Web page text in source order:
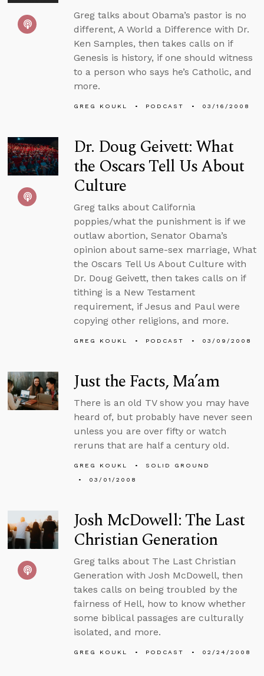
Greg talks about Obama’s pastor is no
different, A World a Difference with Dr.
Ken Samples, then takes calls on if
Genesis is history, if one should witness
to a person who says he’s Catholic, and
more.
GREG KOUKL PODCAST 03/16/2008
Dr. Doug Geivett: What
the Oscars Tell Us About
Culture
Greg talks about California
poppies/what the punishment is if we
outlaw abortion, Senator Obama’s
opinion about same-sex marriage, What
the Oscars Tell Us About Culture with
Dr. Doug Geivett, then takes calls on if
tithing is a New Testament
requirement, if Jesus and Paul were
copying other religions, and more.
GREG KOUKL PODCAST 03/09/2008
Just the Facts, Ma’am
There is an old TV show you may have
heard of, but probably have never seen
unless you are over fifty or watch
reruns that are half a century old.
GREG KOUKL
SOLID GROUND
03/01/2008
Josh McDowell: The Last
Christian Generation
Greg talks about The Last Christian
Generation with Josh McDowell, then
takes calls on being troubled by the
fairness of Hell, how to know whether
some biblical passages are culturally
isolated, and more.
GREG KOUKL PODCAST 02/24/2008